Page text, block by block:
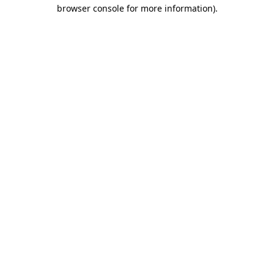
browser console for more information).